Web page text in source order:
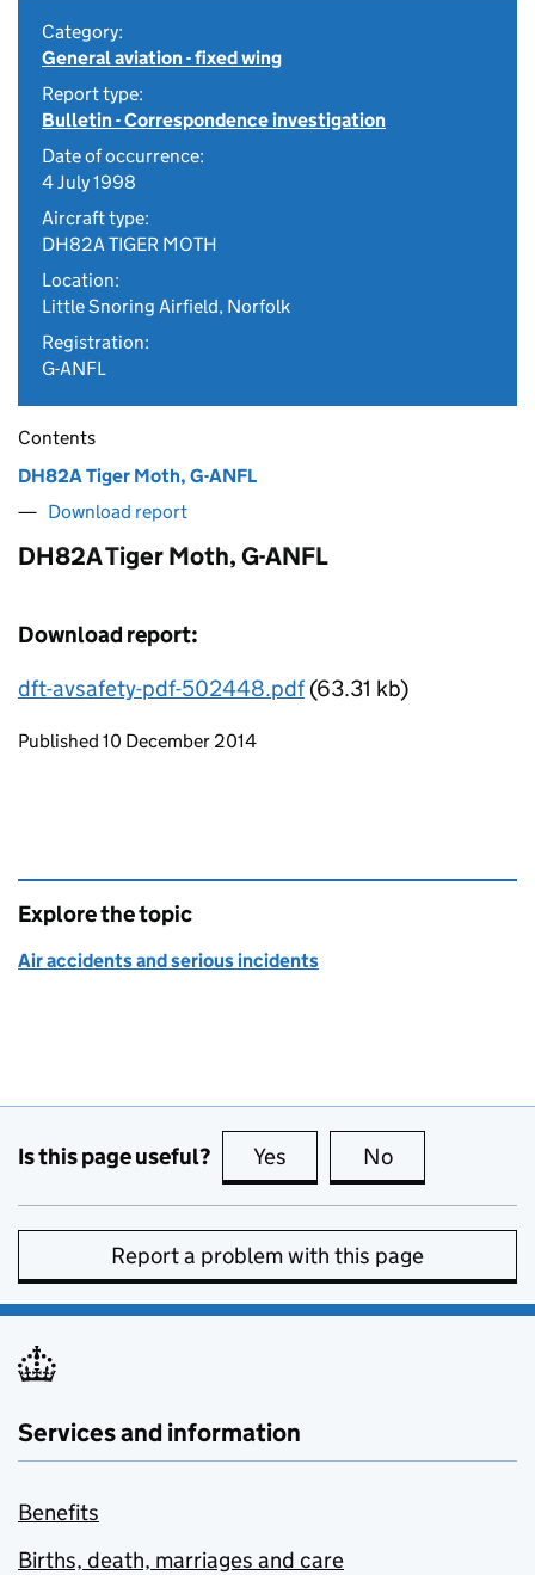
Category:
General aviation - fixed wing
Report type:
Bulletin - Correspondence investigation
Date of occurrence:
4 July 1998
Aircraft type:
DH82A TIGER MOTH
Location:
Little Snoring Airfield, Norfolk
Registration:
G-ANFL
Contents
DH82A Tiger Moth, G-ANFL
Download report
DH82A Tiger Moth, G-ANFL
Download report:
dft-avsafety-pdf-502448.pdf(63.31 kb)
Updates to this page
Published 10 December 2014
Explore the topic
Air accidents and serious incidents
Is this page useful? Yes this page is useful
No
Report a problem with this page
Services and information
Benefits
Births, death, marriages and care